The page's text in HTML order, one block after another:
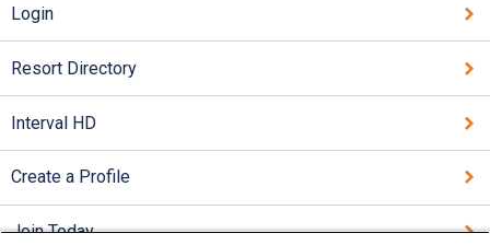
Login
Resort Directory
Interval HD
Create a Profile
Join Today